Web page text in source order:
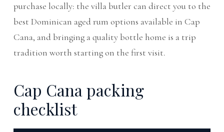
purchase locally: the villa butler can direct you to the
best Dominican aged rum options available in Cap
Cana, and bringing a quality bottle home is a trip
tradition worth starting on the first visit.
Cap Cana packing
checklist